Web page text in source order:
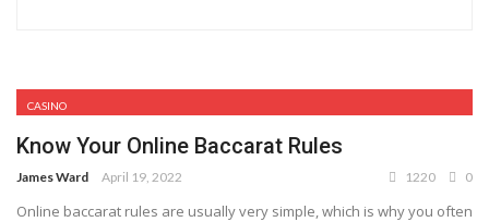
CASINO
Know Your Online Baccarat Rules
James Ward April 19, 2022 1220 0
Online baccarat rules are usually very simple, which is why you often